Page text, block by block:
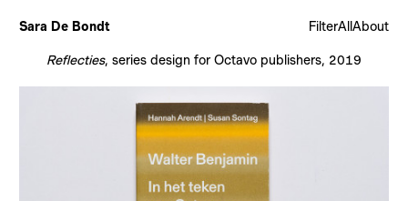
Sara De Bondt
Reflecties, series design for Octavo publishers, 2019
FilterAll About